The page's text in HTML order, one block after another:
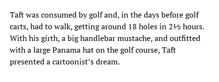
Taft was consumed by golf and, in the days before golf
carts, had to walk, getting around 18 holes in 2½ hours.
With his girth, a big handlebar mustache, and outfitted
with a large Panama hat on the golf course, Taft
presented a cartoonist’s dream.